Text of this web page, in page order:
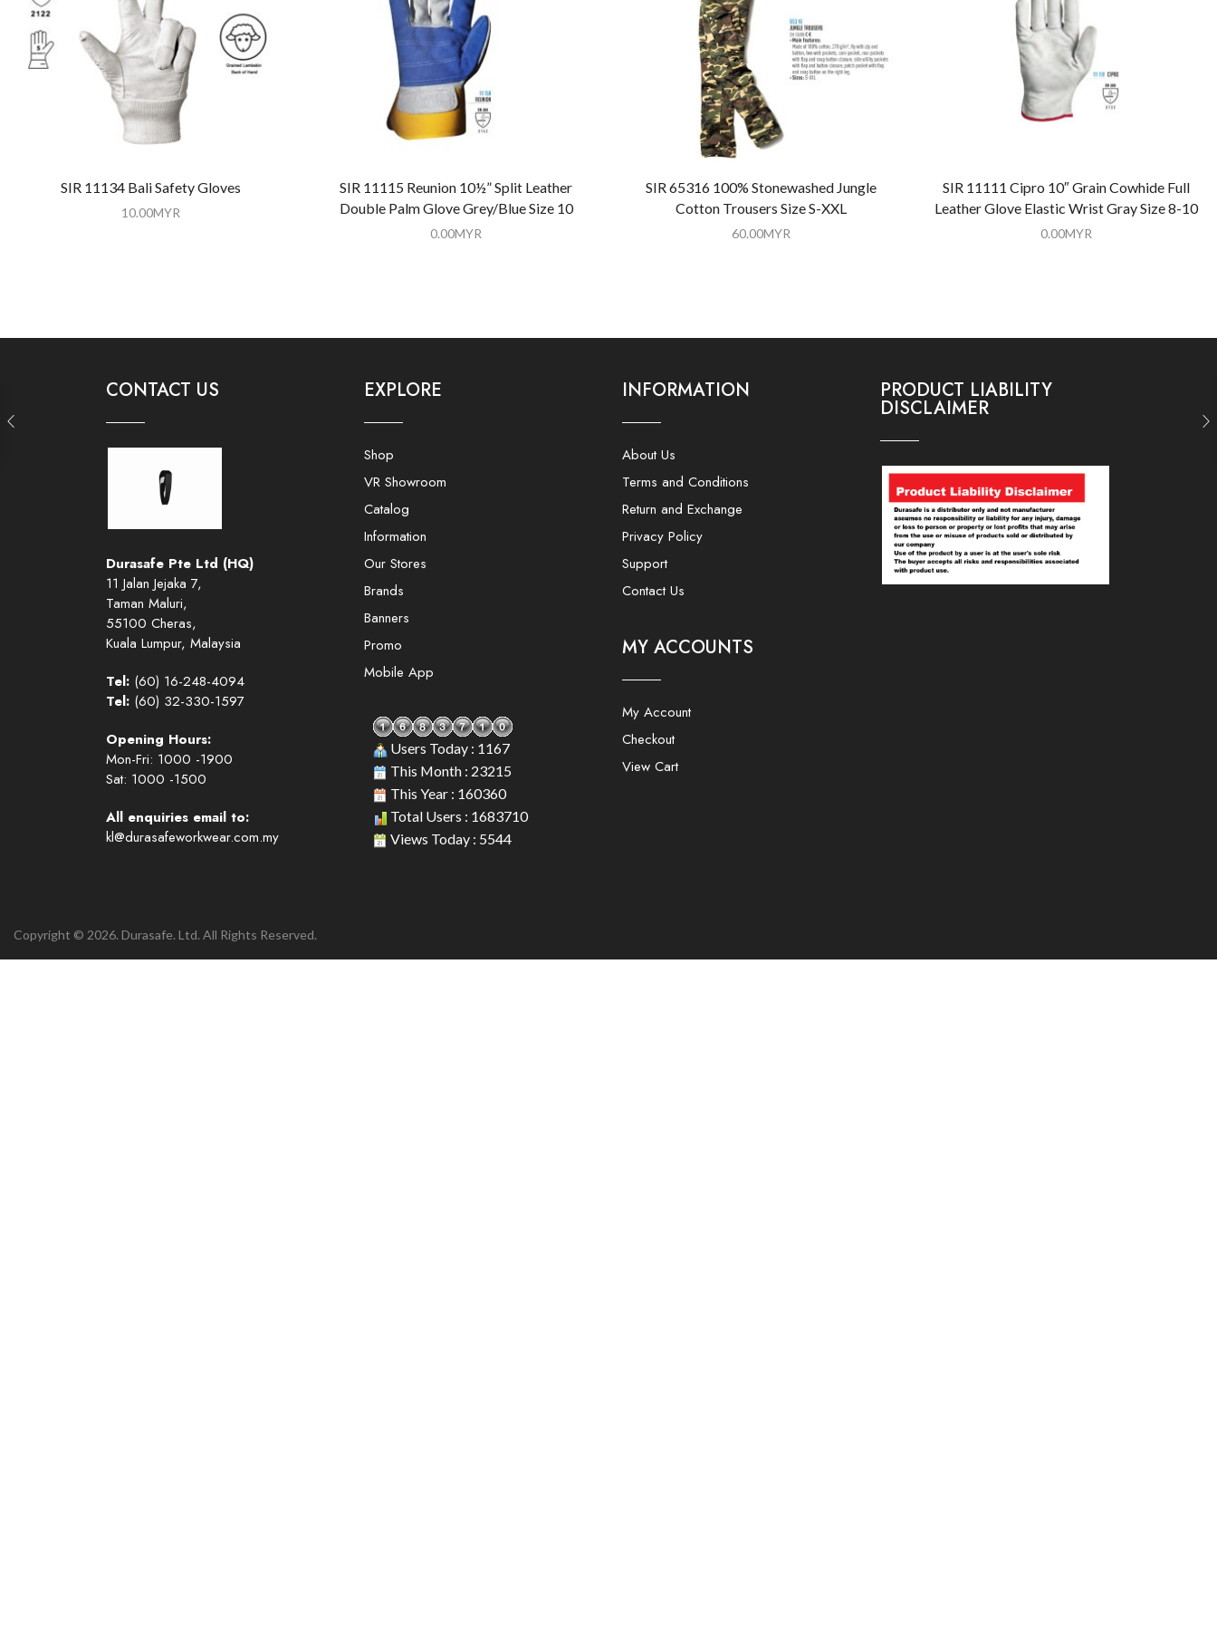
SIR 11134 Bali Safety Gloves
10.00MYR
SIR 11115 Reunion 10½” Split Leather
Double Palm Glove Grey/Blue Size 10
0.00MYR
SIR 65316 100% Stonewashed Jungle
Cotton Trousers Size S-XXL
60.00MYR
SIR 11111 Cipro 10″ Grain Cowhide Full
Leather Glove Elastic Wrist Gray Size 8-10
0.00MYR
CONTACT US
Durasafe Pte Ltd (HQ)
11 Jalan Jejaka 7,
Taman Maluri,
55100 Cheras,
Kuala Lumpur, Malaysia
Tel: (60) 16-248-4094
Tel: (60) 32-330-1597
Opening Hours:
Mon-Fri: 1000 -1900
Sat: 1000 -1500
All enquiries email to:
kl@durasafeworkwear.com.my
EXPLORE
Shop
VR Showroom
Catalog
Information
Our Stores
Brands
Banners
Promo
Mobile App
Users Today : 1167
This Month : 23215
This Year : 160360
Total Users : 1683710
Views Today : 5544
INFORMATION
About Us
Terms and Conditions
Return and Exchange
Privacy Policy
Support
Contact Us
MY ACCOUNTS
My Account
Checkout
View Cart
PRODUCT LIABILITY
DISCLAIMER
Copyright © 2026. Durasafe. Ltd. All Rights Reserved.